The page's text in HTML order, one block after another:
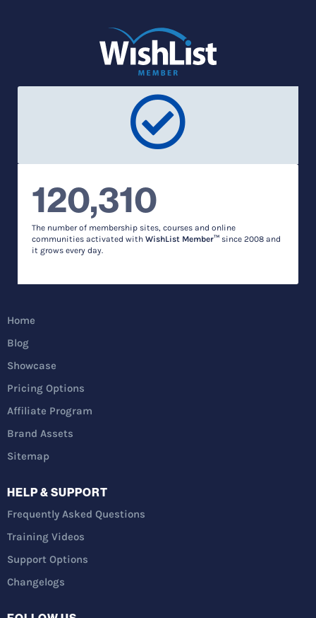
120,310
The number of membership sites, courses and online
communities activated with WishList Member™ since 2008 and
it grows every day.
Home
Blog
Showcase
Pricing Options
Affiliate Program
Brand Assets
Sitemap
HELP & SUPPORT
Frequently Asked Questions
Training Videos
Support Options
Changelogs